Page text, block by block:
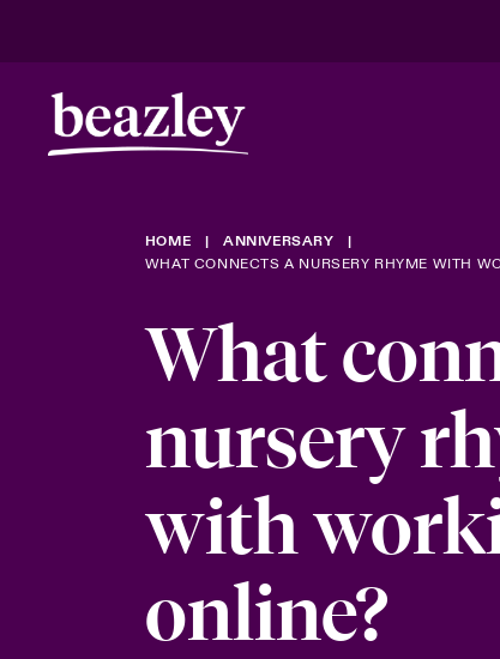
Real Risk Scenarios
HOME
ANNIVERSARY
WHAT CONNECTS A NURSERY RHYME WITH
What
nursery
with
online?